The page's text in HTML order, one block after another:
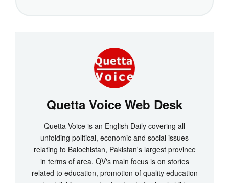
Quetta Voice Web Desk
Quetta Voice is an English Daily covering all
unfolding political, economic and social issues
relating to Balochistan, Pakistan's largest province
in terms of area. QV's main focus is on stories
related to education, promotion of quality education